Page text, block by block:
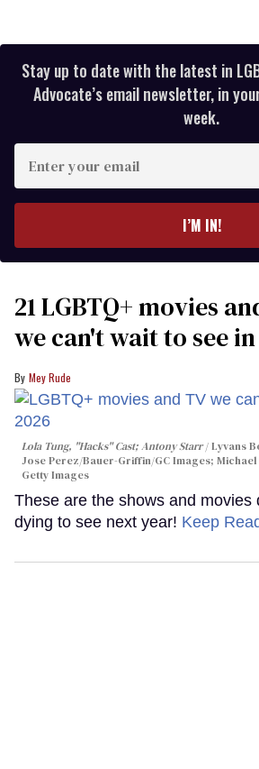
Stay up to date with the latest in
Advocate’s email newsletter, in
week.
your
I’M IN!
21 LGBTQ+ movies
we can't wait to see in
Mey Rude
Lola Tung, "Hacks" Cast; Antony Starr
Lyvans
Jose Perez/Bauer-Griffin/GC Images;
Getty Images
These are the shows and movies
dying to see next year! Keep